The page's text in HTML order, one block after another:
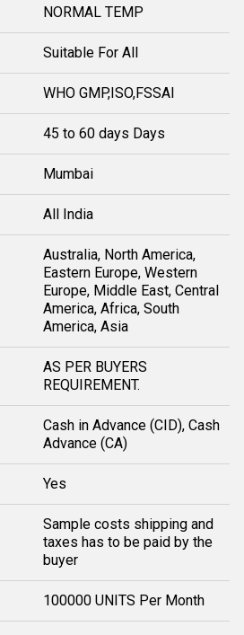
NORMAL TEMP
Suitable For All
WHO GMP,ISO,FSSAI
45 to 60 days Days
Mumbai
All India
Australia, North America,
Eastern Europe, Western
Europe, Middle East, Central
America, Africa, South
America, Asia
AS PER BUYERS
REQUIREMENT.
Cash in Advance (CID), Cash
Advance (CA)
Yes
Sample costs shipping and
taxes has to be paid by the
buyer
100000 UNITS Per Month